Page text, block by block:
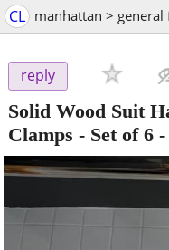
CL manhattan >
reply
Solid Wood Suit
Clamps - Set of 6 -